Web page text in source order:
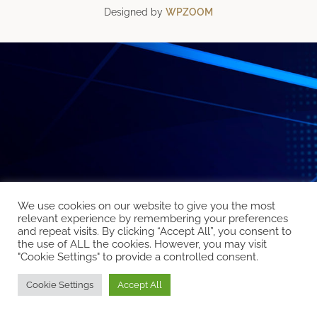
Designed by WPZOOM
We use cookies on our website to give you the most
relevant experience by remembering your preferences
and repeat visits. By clicking “Accept All”, you consent to
the use of ALL the cookies. However, you may visit
"Cookie Settings" to provide a controlled consent.
Cookie Settings Accept All